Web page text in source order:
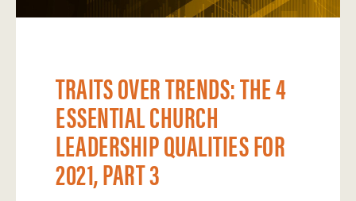
TRAITS OVER TRENDS: THE 4
ESSENTIAL CHURCH
LEADERSHIP QUALITIES FOR
2021, PART 3